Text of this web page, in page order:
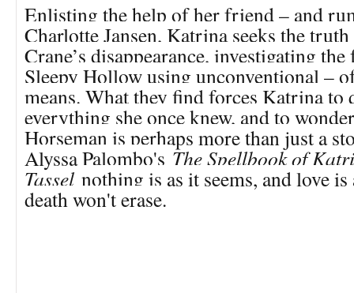
Enlisting the help of her friend – and
Charlotte Jansen, Katrina seeks the
Crane’s disappearance, investigating
Sleepy Hollow using unconventional –
means. What they find forces Katrina to
everything she once knew, and to
Horseman is perhaps more than just a
Alyssa Palombo's The Spellbook of
Tassel nothing is as it seems, and love
death won't erase.